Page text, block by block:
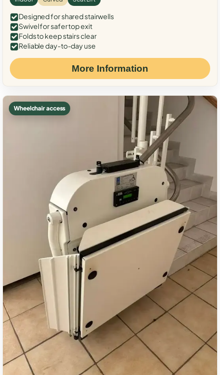
Designed for shared stairwells
Swivel for safer top exit
Folds to keep stairs clear
Reliable day-to-day use
More Information
Wheelchair access